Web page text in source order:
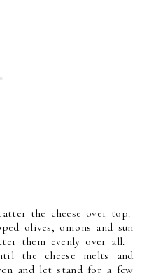
the cheese over top.
olives, onions and sun
them evenly over all.
the cheese melts and
and let stand for a few